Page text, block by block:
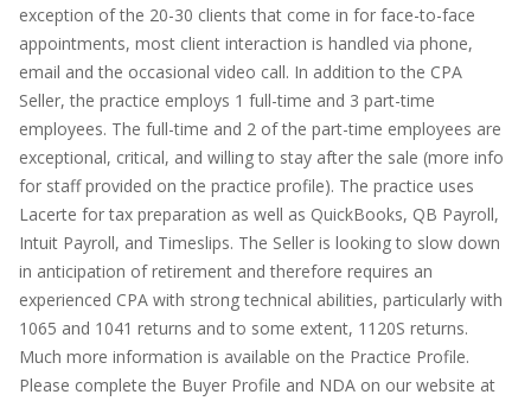
exception of the 20-30 clients that come in for face-to-face
appointments, most client interaction is handled via phone,
email and the occasional video call. In addition to the CPA
Seller, the practice employs 1 full-time and 3 part-time
employees. The full-time and 2 of the part-time employees are
exceptional, critical, and willing to stay after the sale (more info
for staff provided on the practice profile). The practice uses
Lacerte for tax preparation as well as QuickBooks, QB Payroll,
Intuit Payroll, and Timeslips. The Seller is looking to slow down
in anticipation of retirement and therefore requires an
experienced CPA with strong technical abilities, particularly with
1065 and 1041 returns and to some extent, 1120S returns.
Much more information is available on the Practice Profile.
Please complete the Buyer Profile and NDA on our website at